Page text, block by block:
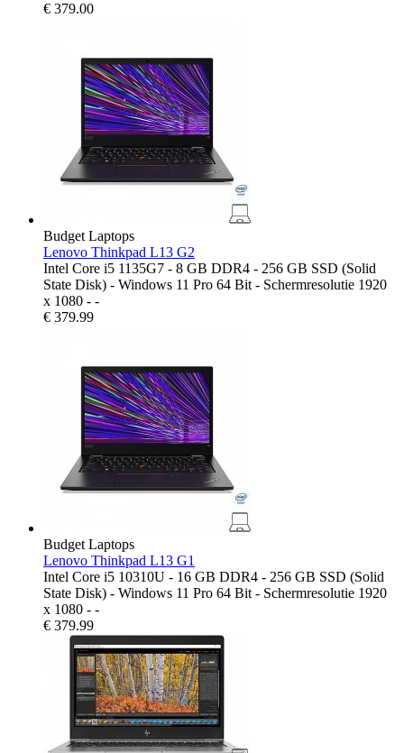
€ 379.00
Budget Laptops
Lenovo Thinkpad L13 G2
Intel Core i5 1135G7 - 8 GB DDR4 - 256 GB SSD (Solid
State Disk) - Windows 11 Pro 64 Bit - Schermresolutie 1920
x 1080 - -
€ 379.99
Budget Laptops
Lenovo Thinkpad L13 G1
Intel Core i5 10310U - 16 GB DDR4 - 256 GB SSD (Solid
State Disk) - Windows 11 Pro 64 Bit - Schermresolutie 1920
x 1080 - -
€ 379.99